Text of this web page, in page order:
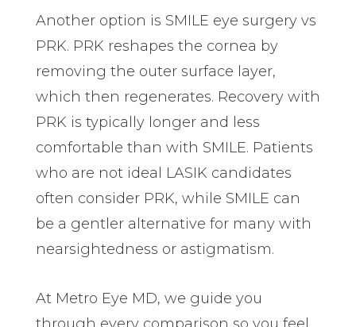
Another option is SMILE eye surgery vs
PRK. PRK reshapes the cornea by
removing the outer surface layer,
which then regenerates. Recovery with
PRK is typically longer and less
comfortable than with SMILE. Patients
who are not ideal LASIK candidates
often consider PRK, while SMILE can
be a gentler alternative for many with
nearsightedness or astigmatism.
At Metro Eye MD, we guide you
through every comparison so you feel